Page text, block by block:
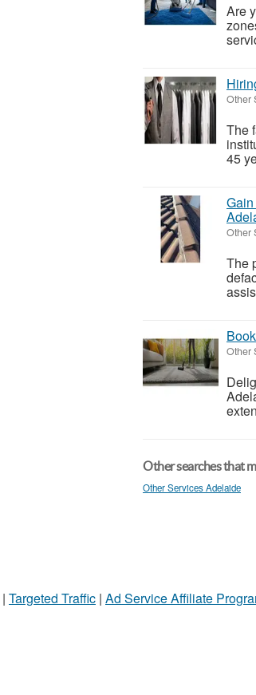
Are
Other
The
45
Other
The
Other
Other searches that
Other Services Adelaide
| Targeted Traffic | Ad Service Affiliate